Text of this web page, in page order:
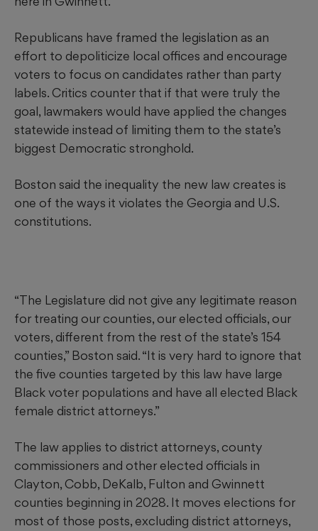
Republicans have framed the legislation as an
effort to depoliticize local offices and encourage
voters to focus on candidates rather than party
labels. Critics counter that if that were truly the
goal, lawmakers would have applied the changes
statewide instead of limiting them to the state’s
biggest Democratic stronghold.
Boston said the inequality the new law creates is
one of the ways it violates the Georgia and U.S.
constitutions.
“The Legislature did not give any legitimate reason
for treating our counties, our elected officials, our
voters, different from the rest of the state’s 154
counties,” Boston said. “It is very hard to ignore that
the five counties targeted by this law have large
Black voter populations and have all elected Black
female district attorneys.”
The law applies to district attorneys, county
commissioners and other elected officials in
Clayton, Cobb, DeKalb, Fulton and Gwinnett
counties beginning in 2028. It moves elections for
most of those posts, excluding district attorneys,